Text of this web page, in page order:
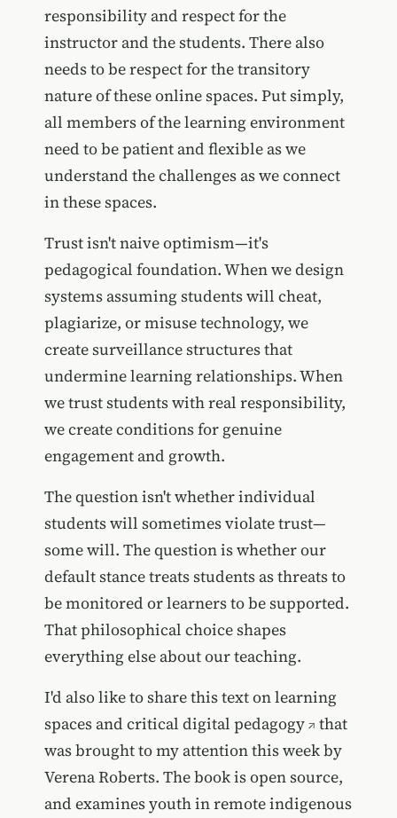
responsibility and respect for the
instructor and the students. There also
needs to be respect for the transitory
nature of these online spaces. Put simply,
all members of the learning environment
need to be patient and flexible as we
understand the challenges as we connect
in these spaces.
Trust isn't naive optimism—it's
pedagogical foundation. When we design
systems assuming students will cheat,
plagiarize, or misuse technology, we
create surveillance structures that
undermine learning relationships. When
we trust students with real responsibility,
we create conditions for genuine
engagement and growth.
The question isn't whether individual
students will sometimes violate trust—
some will. The question is whether our
default stance treats students as threats to
be monitored or learners to be supported.
That philosophical choice shapes
everything else about our teaching.
I'd also like to share thistext on learning
spaces and critical digital pedagogy
that
was brought to my attention this week by
Verena Roberts. The book is open source,
and examines youth in remote indigenous